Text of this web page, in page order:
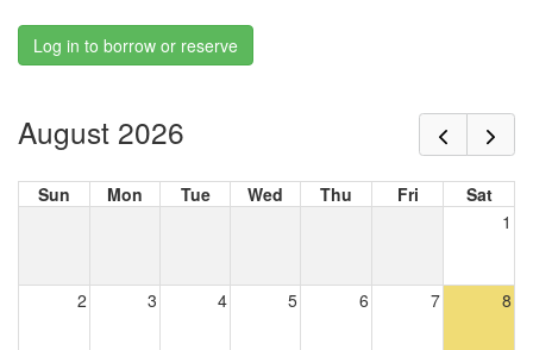
Log in to borrow or reserve
August 2026
Sun Mon Tue Wed Thu Fri
Sat
1
2 3 4 5 6 7 8